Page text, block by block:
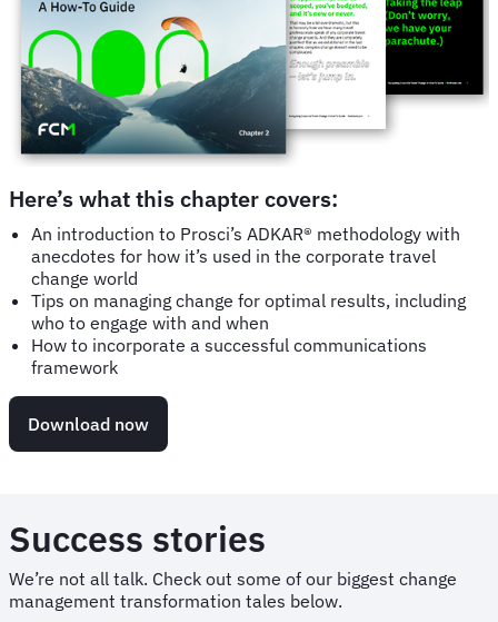
Here’s what this chapter covers:
An introduction to Prosci’s ADKAR® methodology with
anecdotes for how it’s used in the corporate travel
change world
Tips on managing change for optimal results, including
who to engage with and when
How to incorporate a successful communications
framework
Download now
Success stories
We’re not all talk. Check out some of our biggest change
management transformation tales below.